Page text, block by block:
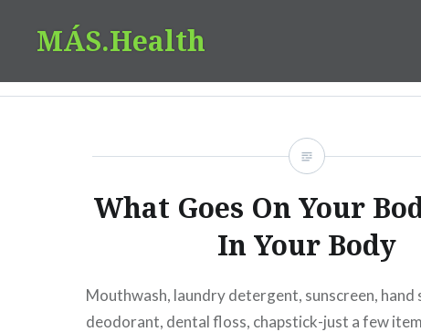
MÁS.Health
What Goes On Your
In Your Body
Mouthwash, laundry detergent, sunscreen, hand
deodorant, dental floss, chapstick-just a few